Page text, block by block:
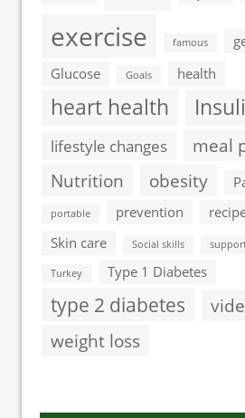
exercise famous
Glucose
Goals health
heart health
lifestyle changes
meal
Nutrition
obesity
portable prevention
Skin care Social skills
Turkey Type 1 Diabetes
type 2 diabetes
weight loss